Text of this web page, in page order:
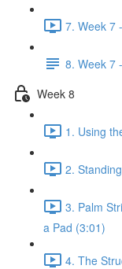
7. Week 7
8. Week 7
Week 8
1. Using
2.
3. Palm
a Pad (3:01)
4. The